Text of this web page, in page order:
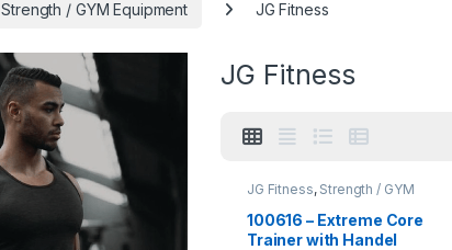
Strength / GYM Equipment JG Fitness
JG Fitness
JG Fitness, Strength / GYM
100616 – Extreme Core
Trainer with Handel